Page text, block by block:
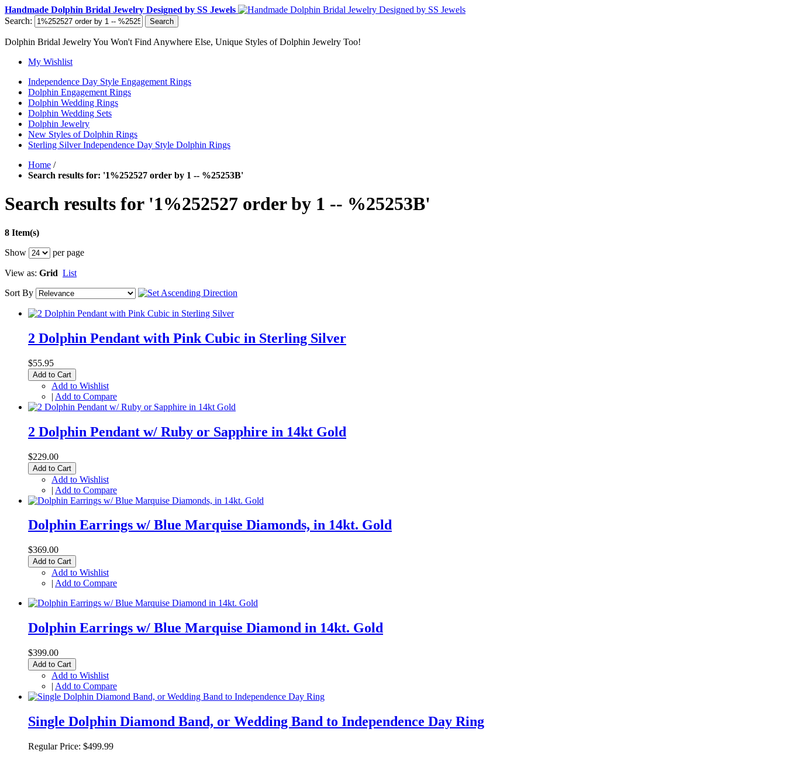
Handmade Dolphin Bridal Jewelry Designed by SS Jewels
Search:
Search
Dolphin Bridal Jewelry You Won't Find Anywhere Else, Unique Styles of Dolphin Jewelry Too!
My Wishlist
Independence Day Style Engagement Rings
Dolphin Engagement Rings
Dolphin Wedding Rings
Dolphin Wedding Sets
Dolphin Jewelry
New Styles of Dolphin Rings
Sterling Silver Independence Day Style Dolphin Rings
Home /
Search results for: '1%252527 order by 1 -- %25253B'
Search results for '1%252527 order by 1 -- %25253B'
8 Item(s)
Show
per page
View as: Grid List
Sort By
2 Dolphin Pendant with Pink Cubic in Sterling Silver
$55.95
Add to Cart
Add to Wishlist
| Add to Compare
2 Dolphin Pendant w/ Ruby or Sapphire in 14kt Gold
$229.00
Add to Cart
Add to Wishlist
| Add to Compare
Dolphin Earrings w/ Blue Marquise Diamonds, in 14kt. Gold
$369.00
Add to Cart
Add to Wishlist
| Add to Compare
Dolphin Earrings w/ Blue Marquise Diamond in 14kt. Gold
$399.00
Add to Cart
Add to Wishlist
| Add to Compare
Single Dolphin Diamond Band, or Wedding Band to Independence Day Ring
Regular Price: $499.99